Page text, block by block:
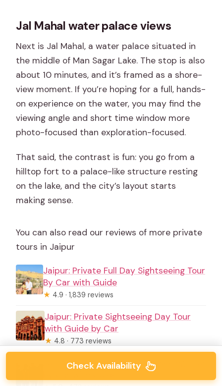
Jal Mahal water palace views
Next is Jal Mahal, a water palace situated in
the middle of Man Sagar Lake. The stop is also
about 10 minutes, and it’s framed as a shore-
view moment. If you’re hoping for a full, hands-
on experience on the water, you may find the
viewing angle and short time window more
photo-focused than exploration-focused.
That said, the contrast is fun: you go from a
hilltop fort to a palace-like structure resting
on the lake, and the city’s layout starts
making sense.
You can also read our reviews of more private
tours in Jaipur
Jaipur: Private Full Day Sightseeing Tour
By Car with Guide
★ 4.9 · 1,839 reviews
Jaipur: Private Sightseeing Day Tour
with Guide by Car
★ 4.8 · 773 reviews
Full-Day Jaipur Private Sightseeing Tour
Check Availability